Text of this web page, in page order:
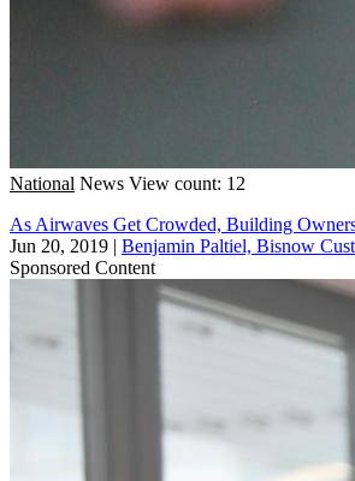
National News View count: 12
As Airwaves Get Crowded, Building
Jun 20, 2019 | Benjamin Paltiel, Bisnow
Sponsored Content